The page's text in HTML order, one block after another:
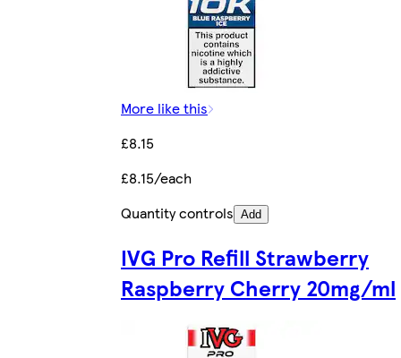
More like this
£8.15
£8.15/each
Quantity controls Add
IVG Pro Refill Strawberry
Raspberry Cherry 20mg/ml